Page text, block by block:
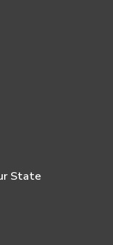
State